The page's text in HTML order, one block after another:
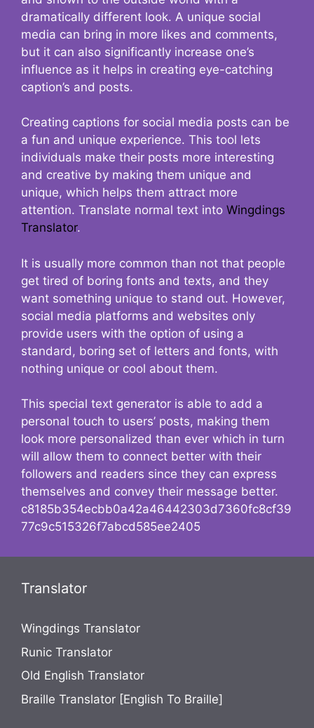
dramatically different look. A unique social
media can bring in more likes and comments,
but it can also significantly increase one’s
influence as it helps in creating eye-catching
caption’s and posts.
Creating captions for social media posts can be
a fun and unique experience. This tool lets
individuals make their posts more interesting
and creative by making them unique and
unique, which helps them attract more
attention. Translate normal text into Wingdings
Translator.
It is usually more common than not that people
get tired of boring fonts and texts, and they
want something unique to stand out. However,
social media platforms and websites only
provide users with the option of using a
standard, boring set of letters and fonts, with
nothing unique or cool about them.
This special text generator is able to add a
personal touch to users’ posts, making them
look more personalized than ever which in turn
will allow them to connect better with their
followers and readers since they can express
themselves and convey their message better.
c8185b354ecbb0a42a46442303d7360fc8cf39
77c9c515326f7abcd585ee2405
Translator
Wingdings Translator
Runic Translator
Old English Translator
Braille Translator [English To Braille]